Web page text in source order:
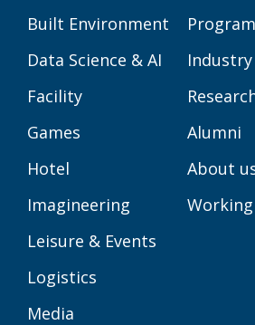
Built Environment
Data Science & AI
Facility
Games
Hotel
Imagineering
Leisure & Events
Logistics
Media
Industry
Alumni
About